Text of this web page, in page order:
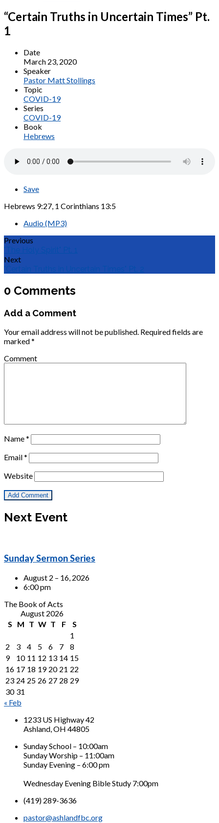
“Certain Truths in Uncertain Times” Pt.
1
Date
March 23, 2020
Speaker
Pastor Matt Stollings
Topic
COVID-19
Series
COVID-19
Book
Hebrews
Save
Hebrews 9:27, 1 Corinthians 13:5
Audio (MP3)
Previous
"The Holy Spirit" Pt. 1
Next
"Certain Truths in Uncertain Times" Pt. 2
0 Comments
Add a Comment
Your email address will not be published. Required fields are
marked*
Comment
Name*
Email*
Website
Next Event
Sunday Sermon Series
August 2 – 16, 2026
6:00 pm
The Book of Acts
August 2026
S
M T W T F
S
1
2
3 4 5 6 7
8
9
10 11 12 13 14 15
16 17 18 19 20 21 22
23 24 25 26 27 28 29
30 31
« Feb
1233 US Highway 42
Ashland, OH 44805
Sunday School – 10:00am
Sunday Worship – 11:00am
Sunday Evening – 6:00 pm
Wednesday Evening Bible Study 7:00pm
(419) 289-3636
pastor@ashlandfbc.org